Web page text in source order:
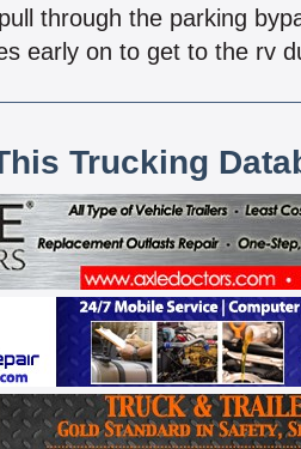
through the parking
early on to get to the rv
Trucking